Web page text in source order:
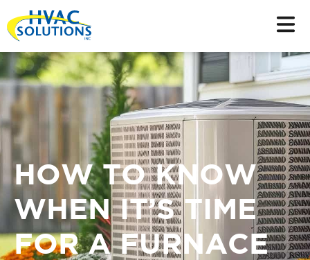
HOW TO KNOW
WHEN IT’S TIME
FOR A FURNACE